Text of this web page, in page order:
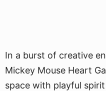
In a burst of creative
Mickey Mouse Heart
space with playful